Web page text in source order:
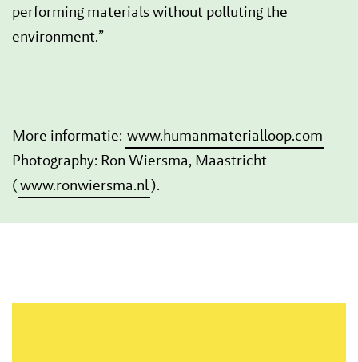
performing materials without polluting the
environment.”
More informatie: www.humanmaterialloop.com
Photography: Ron Wiersma, Maastricht
(www.ronwiersma.nl).